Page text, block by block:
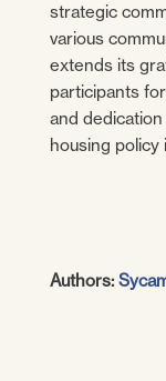
strategic
various
extends its
participants
and
housing policy
Authors: